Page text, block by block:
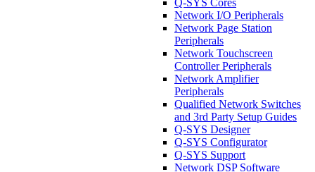
Q-SYS Cores
Network I/O Peripherals
Network Page Station
Peripherals
Network Touchscreen
Controller Peripherals
Network Amplifier
Peripherals
Qualified Network Switches
and 3rd Party Setup Guides
Q-SYS Designer
Q-SYS Configurator
Q-SYS Support
Network DSP Software